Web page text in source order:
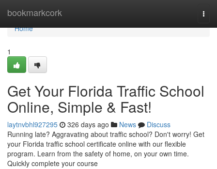
bookmarkcork
Home
Home
1
Get Your Florida Traffic School
Online, Simple & Fast!
laytnvbhl927295 326 days ago News
Discuss
Running late? Aggravating about traffic school? Don't worry! Get
your Florida traffic school certificate online with our flexible
program. Learn from the safety of home, on your own time.
Quickly complete your course